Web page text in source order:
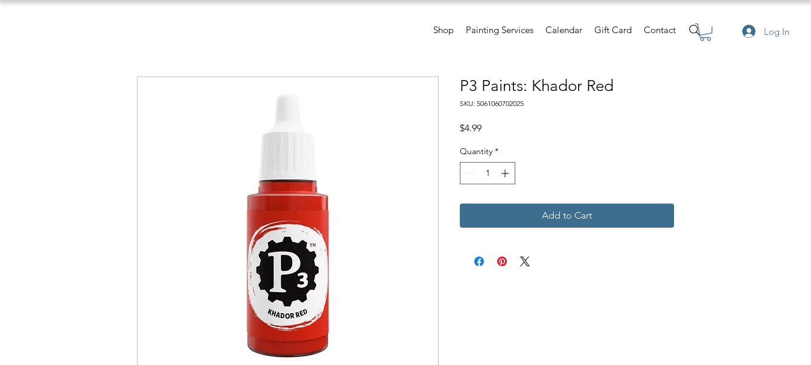
Log In
Shop Painting Services Calendar Gift Card Contact
P3 Paints: Khador Red
SKU: 5061060702025
$4.99Price
Quantity *
Add to Cart